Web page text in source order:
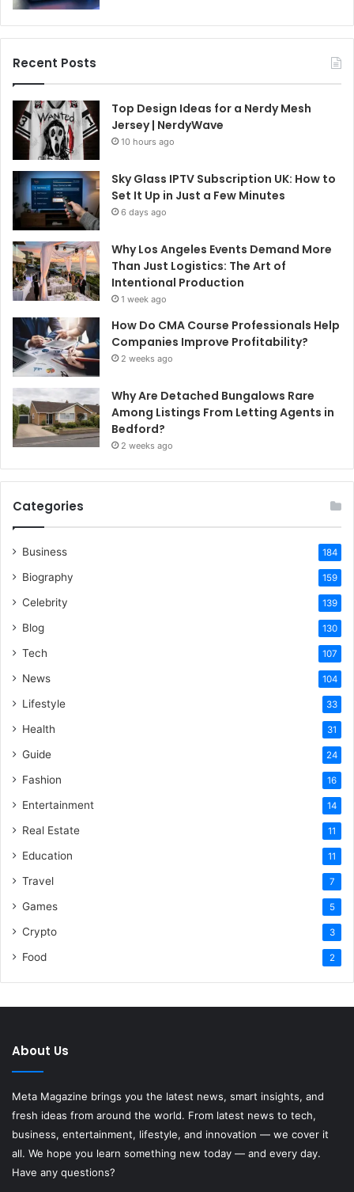
Recent Posts
Top Design Ideas for a Nerdy Mesh
Jersey | NerdyWave
10 hours ago
Sky Glass IPTV Subscription UK: How to
Set It Up in Just a Few Minutes
6 days ago
Why Los Angeles Events Demand More
Than Just Logistics: The Art of
Intentional Production
1 week ago
How Do CMA Course Professionals Help
Companies Improve Profitability?
2 weeks ago
Why Are Detached Bungalows Rare
Among Listings From Letting Agents in
Bedford?
2 weeks ago
Categories
Business 184
Biography 159
Celebrity 139
Blog 130
Tech 107
News 104
Lifestyle 33
Health 31
Guide 24
Fashion 16
Entertainment 14
Real Estate 11
Education 11
Travel 7
Games 5
Crypto 3
Food 2
About Us
Meta Magazine brings you the latest news, smart insights, and
fresh ideas from around the world. From latest news to tech,
business, entertainment, lifestyle, and innovation — we cover it
all. We hope you learn something new today — and every day.
Have any questions?